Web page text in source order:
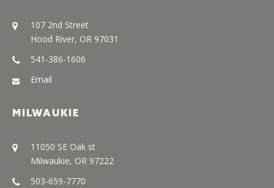
107 2nd Street
Hood River, OR 97031
541-386-1606
Email
MILWAUKIE
11050 SE Oak st
Milwaukie, OR 97222
503-659-7770